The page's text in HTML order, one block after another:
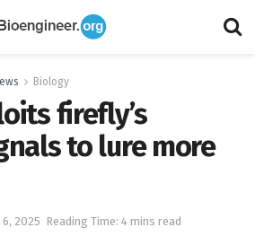
Biology
firefly’s
to lure more
2025 Reading Time: 4 mins read